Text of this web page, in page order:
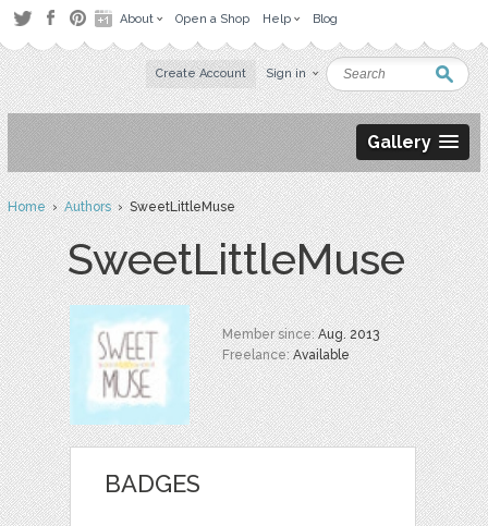
About Open a Shop Help Blog
Create Account Sign in
Gallery
Home›Authors› SweetLittleMuse
SweetLittleMuse
Member since:Aug. 2013
Freelance:Available
BADGES